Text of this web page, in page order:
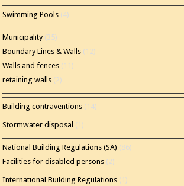
Swimming Pools (4)
Municipality(35)
Boundary Lines & Walls (12)
Walls and fences (11)
retaining walls (2)
Building contraventions (14)
Stormwater disposal (1)
National Building Regulations (SA) (86)
Facilities for disabled persons (2)
International Building Regulations (1)